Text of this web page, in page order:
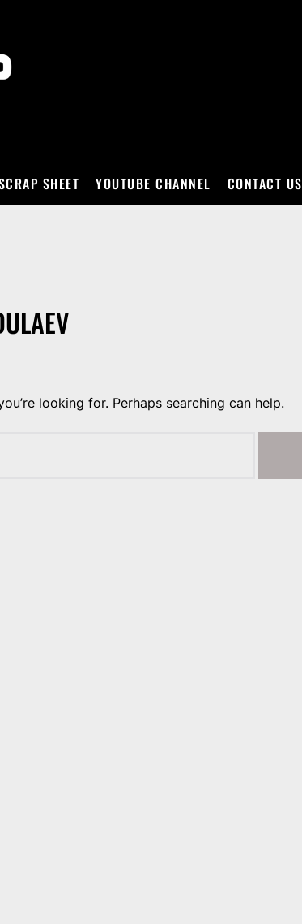
SHEET YOUTUBE CHANNEL CONTACT US
looking for. Perhaps searching can help.